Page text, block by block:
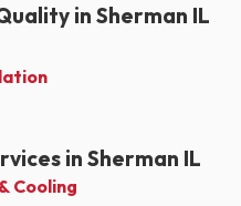
in Sherman IL
in Sherman IL
Cooling